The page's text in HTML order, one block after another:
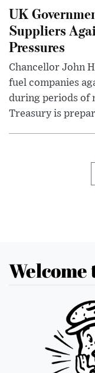
UK
Suppliers
Pressures
Chancellor John
fuel companies
during periods of
Treasury is